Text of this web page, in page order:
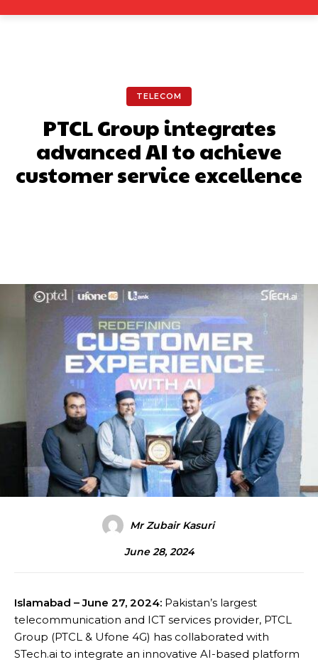
TELECOM
PTCL Group integrates
advanced AI to achieve
customer service excellence
Mr Zubair Kasuri
June 28, 2024
Islamabad – June 27, 2024: Pakistan’s largest
telecommunication and ICT services provider, PTCL
Group (PTCL & Ufone 4G) has collaborated with
STech.ai to integrate an innovative AI-based platform